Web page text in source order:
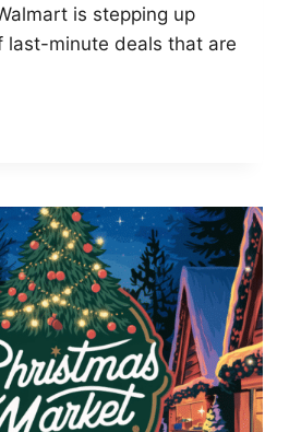
is stepping up
last-minute deals that are